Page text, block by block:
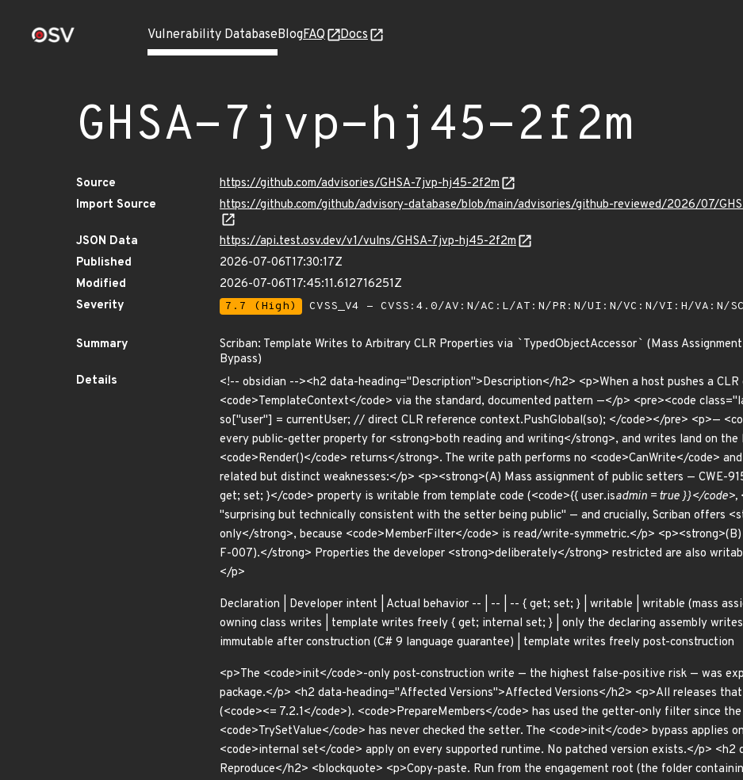
Vulnerability DatabaseBlogFAQ Docs
GHSA-7jvp-hj45-2f2m
Source
https://github.com/advisories/GHSA-7jvp-hj45-2f2m
Import Source
https://github.com/github/advisory-database/blob/main/advisories/github-reviewed/2026/07/
JSON Data
https://api.test.osv.dev/v1/vulns/GHSA-7jvp-hj45-2f2m
Published
2026-07-06T17:30:17Z
Modified
2026-07-06T17:45:11.612716251Z
Severity
7.7 (High) CVSS_V4 - CVSS:4.0/AV:N/AC:L/AT:N/PR:N/UI:N/VC:N/VI:H/VA:N/
Summary Scriban: Template Writes to Arbitrary CLR Properties via `TypedObjectAccessor` (Mass
Bypass)
Details
<!-- obsidian --><h2 data-heading="Description">Description</h2> <p>When a host pushes a CLR
<code>TemplateContext</code> via the standard, documented pattern —</p> <pre><code
so["user"] = currentUser; // direct CLR reference context.PushGlobal(so); </code></pre> <p>—
every public-getter property for <strong>both reading and writing</strong>, and writes land on
<code>Render()</code> returns</strong>. The write path performs no <code>CanWrite</code>
related but distinct weaknesses:</p> <p><strong>(A) Mass assignment of public setters — CWE-
get; set; }</code> property is writable from template code (<code>{{ user.isadmin = true }}</
"surprising but technically consistent with the setter being public" — and crucially, Scriban offers
only</strong>, because <code>MemberFilter</code> is read/write-symmetric.</p>
F-007).</strong> Properties the developer <strong>deliberately</strong> restricted are also
</p>
Declaration | Developer intent | Actual behavior -- | -- | -- { get; set; } | writable | writable (mass
owning class writes | template writes freely { get; internal set; } | only the declaring assembly
immutable after construction (C# 9 language guarantee) | template writes freely post-construction
<p>The <code>init</code>-only post-construction write — the highest false-positive risk — was
package.</p> <h2 data-heading="Affected Versions">Affected Versions</h2> <p>All releases
(<code><= 7.2.1</code>). <code>PrepareMembers</code> has used the getter-only filter since
<code>TrySetValue</code> has never checked the setter. The <code>init</code> bypass applies
<code>internal set</code> apply on every supported runtime. No patched version exists.</p> <h2
Reproduce</h2> <blockquote> <p>Copy-paste. Run from the engagement root (the folder